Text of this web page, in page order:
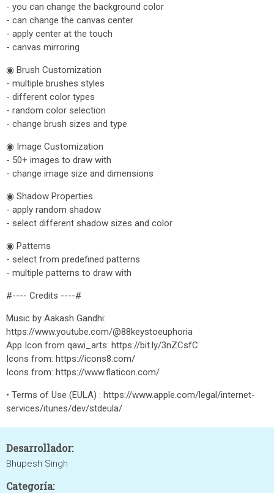
- you can change the background color
- can change the canvas center
- apply center at the touch
- canvas mirroring
◉ Brush Customization
- multiple brushes styles
- different color types
- random color selection
- change brush sizes and type
◉ Image Customization
- 50+ images to draw with
- change image size and dimensions
◉ Shadow Properties
- apply random shadow
- select different shadow sizes and color
◉ Patterns
- select from predefined patterns
- multiple patterns to draw with
#---- Credits ----#
Music by Aakash Gandhi:
https://www.youtube.com/@88keystoeuphoria
App Icon from qawi_arts: https://bit.ly/3nZCsfC
Icons from: https://icons8.com/
Icons from: https://www.flaticon.com/
• Terms of Use (EULA) : https://www.apple.com/legal/internet-
services/itunes/dev/stdeula/
Desarrollador:
Bhupesh Singh
Categoría: